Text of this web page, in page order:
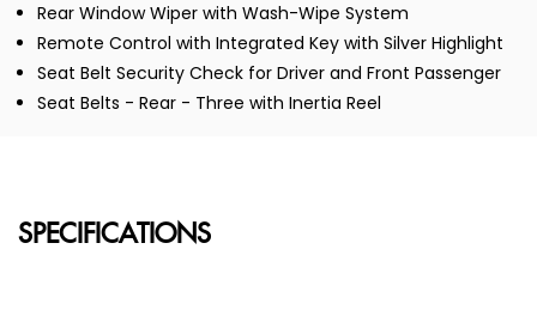
Rear Window Wiper with Wash-Wipe System
Remote Control with Integrated Key with Silver Highlight
Seat Belt Security Check for Driver and Front Passenger
Seat Belts - Rear - Three with Inertia Reel
SPECIFICATIONS